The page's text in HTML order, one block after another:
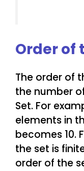
Order of
The order of
the number
Set. For
elements in
becomes 10.
the set is
order of the